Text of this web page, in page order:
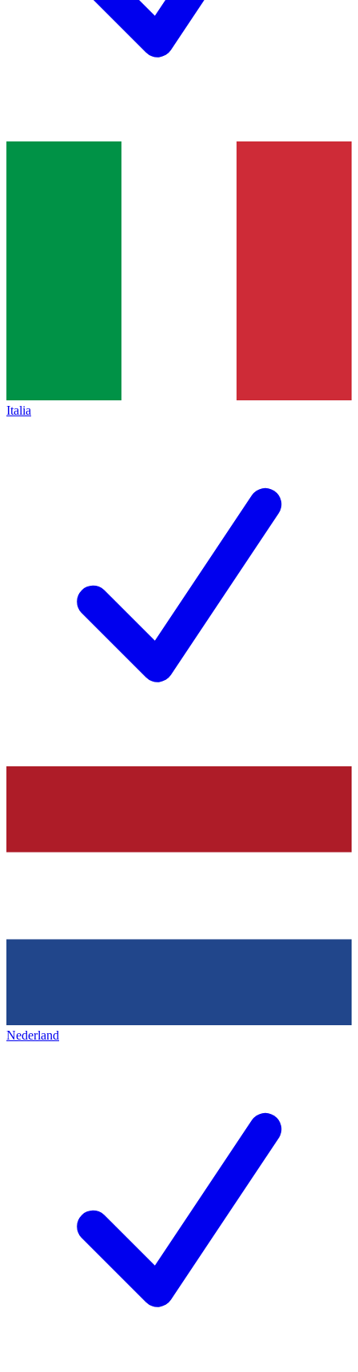
Italia
Nederland